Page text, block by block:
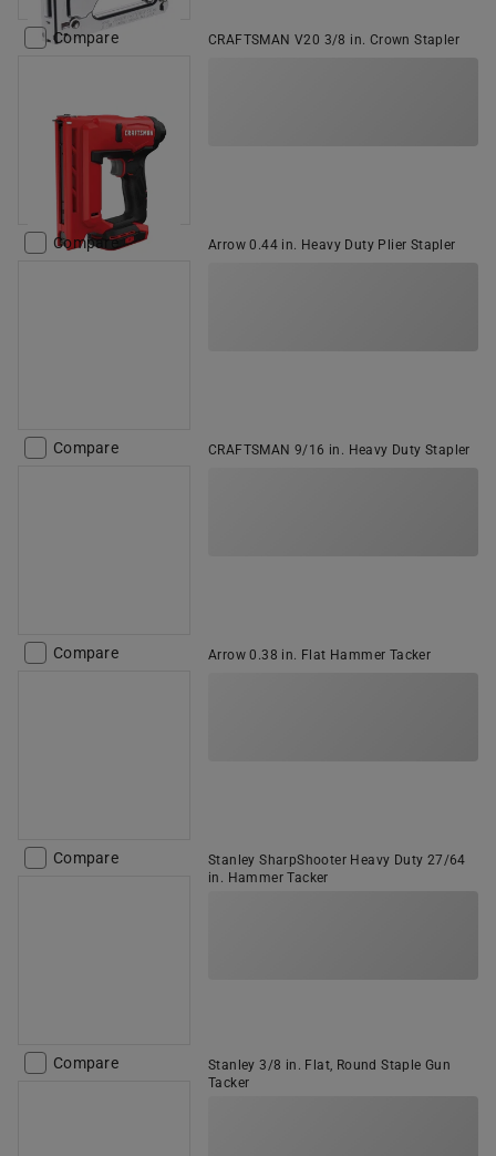
Compare CRAFTSMAN V20 3/8 in. Crown Stapler
Compare Arrow 0.44 in. Heavy Duty Plier Stapler
Compare CRAFTSMAN 9/16 in. Heavy Duty Stapler
Compare Arrow 0.38 in. Flat Hammer Tacker
Compare
Stanley SharpShooter Heavy Duty 27/64
in. Hammer Tacker
Compare
Stanley 3/8 in. Flat, Round Staple Gun
Tacker